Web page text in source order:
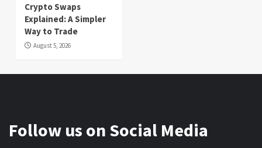
Crypto Swaps
Explained: A Simpler
Way to Trade
August 5, 2026
Follow us on Social Media